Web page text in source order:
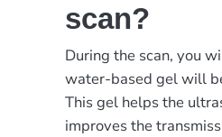
scan?
During the scan, you
water-based gel will
This gel helps the
improves the